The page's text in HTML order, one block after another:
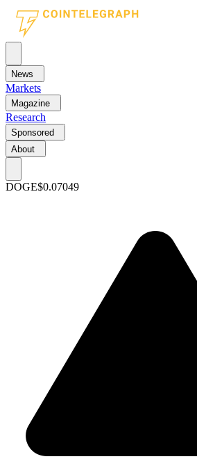
News
Markets
Magazine
Research
Sponsored
About
DOGE$0.07049